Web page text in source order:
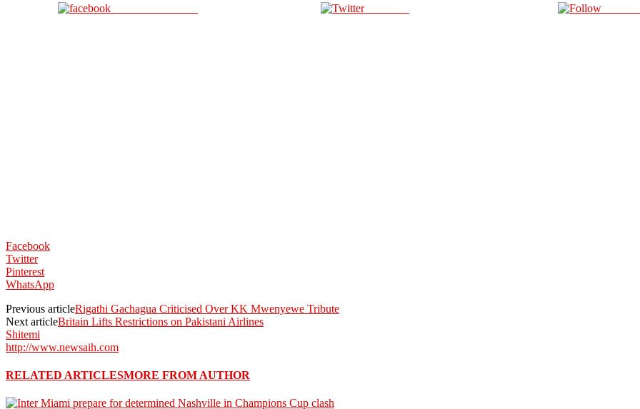
Post on X
Facebook
Twitter
Pinterest
WhatsApp
Previous articleRigathi Gachagua Criticised Over KK Mwenyewe Tribute
Next articleBritain Lifts Restrictions on Pakistani Airlines
Shitemi
http://www.newsaih.com
RELATED ARTICLESMORE FROM AUTHOR